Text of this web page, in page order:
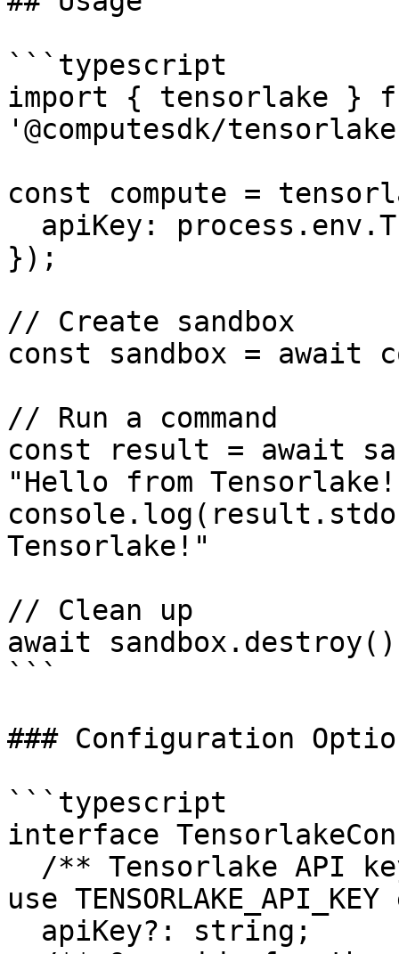
```typescript
import { tensorlake }
'@computesdk/
const compute =
});
// Create sandbox
const sandbox = await
// Run a command
const result = await
"Hello from
Tensorlake!"
// Clean up
await
```
### Configuration
```typescript
interface
use